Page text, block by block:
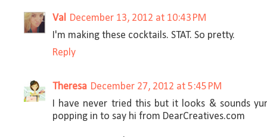
Val
December 13, 2012 at 10:43 PM
I'm making these cocktails. STAT. So pretty.
Reply
Theresa December 27, 2012 at 5:45 PM
I have never tried this but it looks & sounds
popping in to say hi from DearCreatives.com